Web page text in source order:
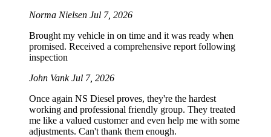
Norma Nielsen Jul 7, 2026
Brought my vehicle in on time and it was ready when
promised. Received a comprehensive report following
inspection
John VankJul 7, 2026
Once again NS Diesel proves, they're the hardest
working and professional friendly group. They treated
me like a valued customer and even help me with some
adjustments. Can't thank them enough.